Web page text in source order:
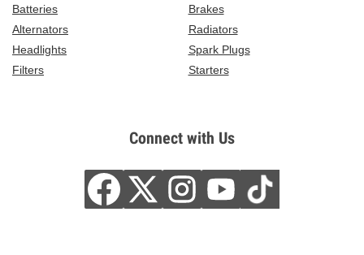
Batteries
Brakes
Alternators
Radiators
Headlights
Spark Plugs
Filters
Starters
Connect with Us